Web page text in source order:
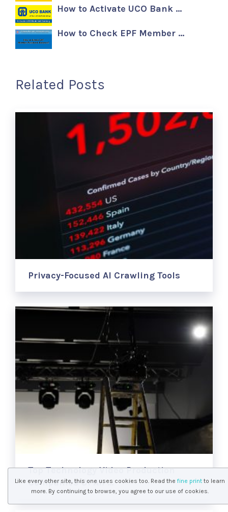
How to Activate UCO Bank …
How to Check EPF Member …
Related Posts
Privacy-Focused AI Crawling Tools
Top Technology Video Production
Companies Of All …
Like every other site, this one uses cookies too. Read the fine printto learn
more. By continuing to browse, you agree to our use of cookies.